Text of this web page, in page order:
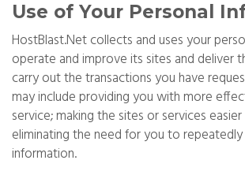
Use of Your Personal
HostBlast.Net collects and uses your
operate and improve its sites and deliver
carry out the transactions you have
may include providing you with more
service; making the sites or services
eliminating the need for you to
information.